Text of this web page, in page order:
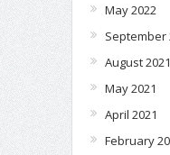
May 2022
September
August 2021
May 2021
April 2021
February